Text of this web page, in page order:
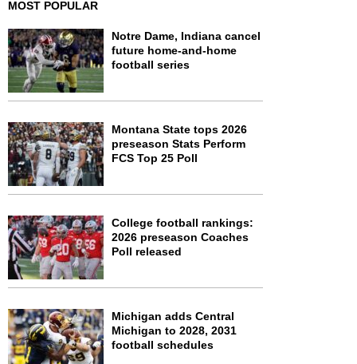
MOST POPULAR
Notre Dame, Indiana cancel
future home-and-home
football series
Montana State tops 2026
preseason Stats Perform
FCS Top 25 Poll
College football rankings:
2026 preseason Coaches
Poll released
Michigan adds Central
Michigan to 2028, 2031
football schedules